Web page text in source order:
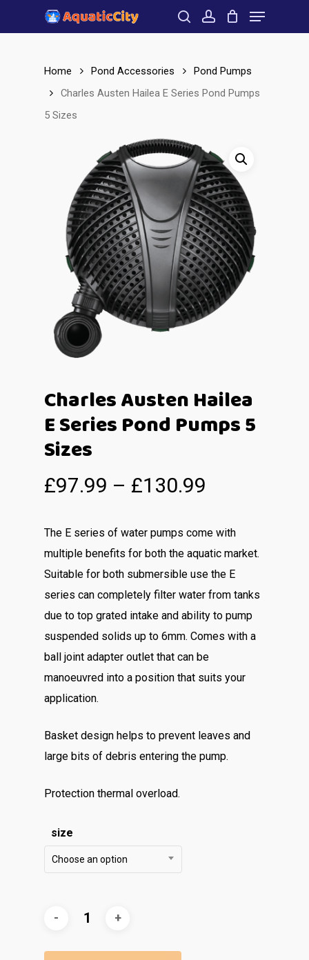
to
searchaccount
Menu
Home Pond Accessories
Pond Pumps
Charles Austen Hailea E Series Pond Pumps
5 Sizes
Charles Austen Hailea
E Series Pond Pumps 5
Sizes
£97.99 – £130.99
The E series of water pumps come with
multiple benefits for both the aquatic market.
Suitable for both submersible use the E
series can completely filter water from tanks
due to top grated intake and ability to pump
suspended solids up to 6mm. Comes with a
ball joint adapter outlet that can be
manoeuvred into a position that suits your
application.
Basket design helps to prevent leaves and
large bits of debris entering the pump.
​Protection thermal overload.
size
Choose an option